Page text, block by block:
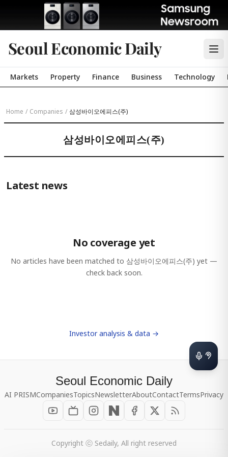
Seoul Economic Daily
Markets Property Finance Business Technology
Home / Companies / 삼성바이오에피스(주)
삼성바이오에피스(주)
Latest news
No coverage yet
No articles have been matched to 삼성바이오에피스(주) yet —
check back soon.
Investor analysis & data →
Seoul Economic Daily
AI PRISMCompaniesTopicsNewsletterAboutContactTermsPrivacy
Copyright ⓒ Sedaily, All right reserved